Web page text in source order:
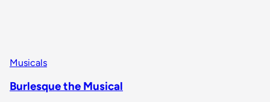
Musicals
Burlesque the Musical